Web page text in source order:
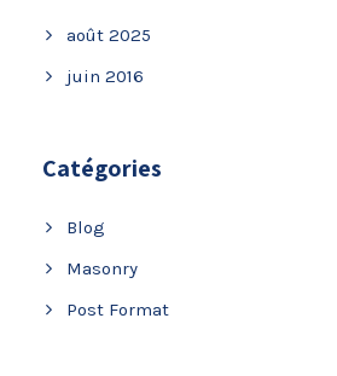
août 2025
juin 2016
Catégories
Blog
Masonry
Post Format